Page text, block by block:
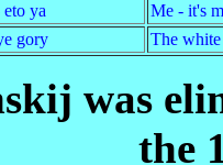
eto ya
Me - it's
gory The
was
the